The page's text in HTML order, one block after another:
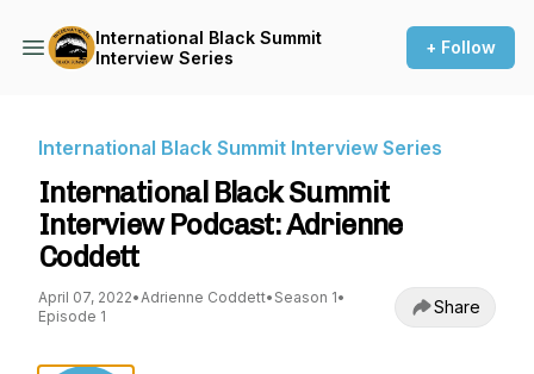
International Black Summit
Interview Series
+ Follow
International Black Summit Interview Series
International Black Summit
Interview Podcast: Adrienne
Coddett
April 07, 2022•Adrienne Coddett• Season 1•
Episode 1
Share